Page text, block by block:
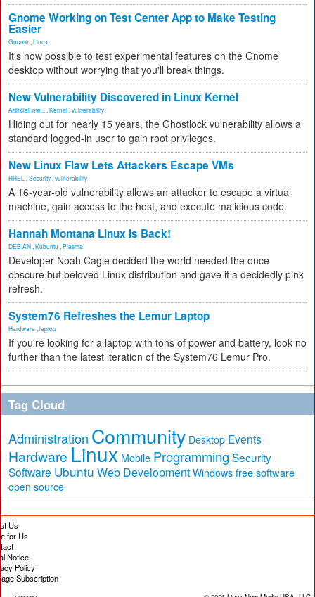
Gnome Working on Test Center App to Make Testing
Easier
Gnome Linux
It's now possible to test experimental features on the Gnome
desktop without worrying that you'll break things.
New Vulnerability Discovered in Linux Kernel
Artificial Inte... Kernel vulnerability
Hiding out for nearly 15 years, the Ghostlock vulnerability allows a
standard logged-in user to gain root privileges.
New Linux Flaw Lets Attackers Escape VMs
RHEL Security vulnerability
A 16-year-old vulnerability allows an attacker to escape a virtual
machine, gain access to the host, and execute malicious code.
Hannah Montana Linux Is Back!
DEBIAN Kubuntu Plasma
Developer Noah Cagle decided the world needed the once
obscure but beloved Linux distribution and gave it a decidedly pink
refresh.
System76 Refreshes the Lemur Laptop
Hardware laptop
If you're looking for a laptop with tons of power and battery, look no
further than the latest iteration of the System76 Lemur Pro.
Tag Cloud
Administration Community Desktop Events
Hardware Linux Mobile Programming Security
Software Ubuntu Web Development Windows free software
open source
Us
for Us
Notice
Policy
Subscription